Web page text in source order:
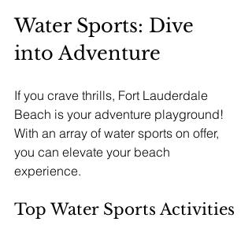
Water Sports: Dive
into Adventure
If you crave thrills, Fort Lauderdale
Beach is your adventure playground!
With an array of water sports on offer,
you can elevate your beach
experience.
Top Water Sports Activities